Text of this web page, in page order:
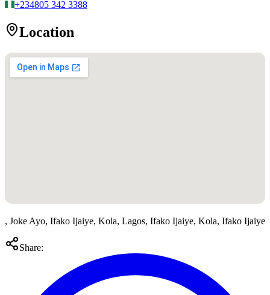
+234805 342 3388
Location
, Joke Ayo, Ifako Ijaiye, Kola, Lagos, Ifako Ijaiye, Kola, Ifako Ijaiye
Share: